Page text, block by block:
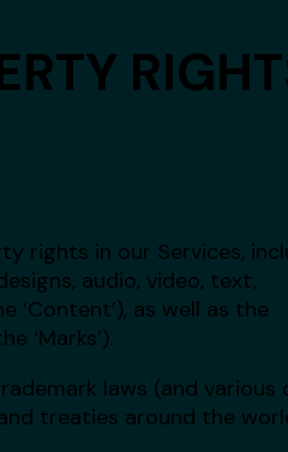
rights in our Services,
audio, video, text,
‘Content’), as well as the
‘Marks’).
laws (and various
treaties around the